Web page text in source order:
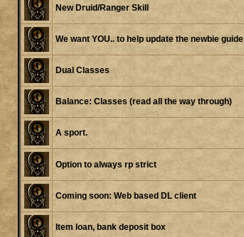
New Druid/Ranger Skill
We want YOU.. to help update the newbie guide
Dual Classes
Balance: Classes (read all the way through)
A sport.
Option to always rp strict
Coming soon: Web based DL client
Item loan, bank deposit box